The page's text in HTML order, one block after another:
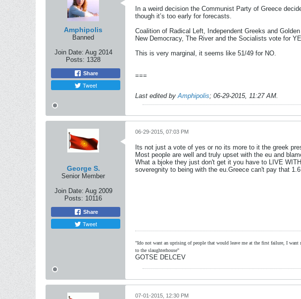
Amphipolis
Banned
Join Date: Aug 2014
Posts: 1328
Share
Tweet
In a weird decision the Communist Party of Greece
though it’s too early for forecasts.
Coalition of Radical Left, Independent Greeks and
New Democracy, The River and the Socialists vote for
This is very marginal, it seems like 51/49 for NO.
===
Last edited byAmphipolis; 06-29-2015, 11:27 AM.
George S.
Senior Member
Join Date: Aug 2009
Posts: 10116
Share
Tweet
06-29-2015, 07:03 PM
Its not just a vote of yes or no its more to it the greek
Most people are well and truly upset with the eu and
What a bjoke they just don't get it you have to LIVE
soveregnity to being with the eu.Greece can't pay that
"Ido not want an uprising of people that would leave me at the first failure, I
to the slaughterhouse"
GOTSE DELCEV
07-01-2015, 12:30 PM